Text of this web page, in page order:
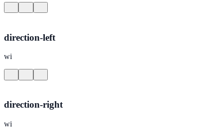
direction-left
wi
direction-right
wi